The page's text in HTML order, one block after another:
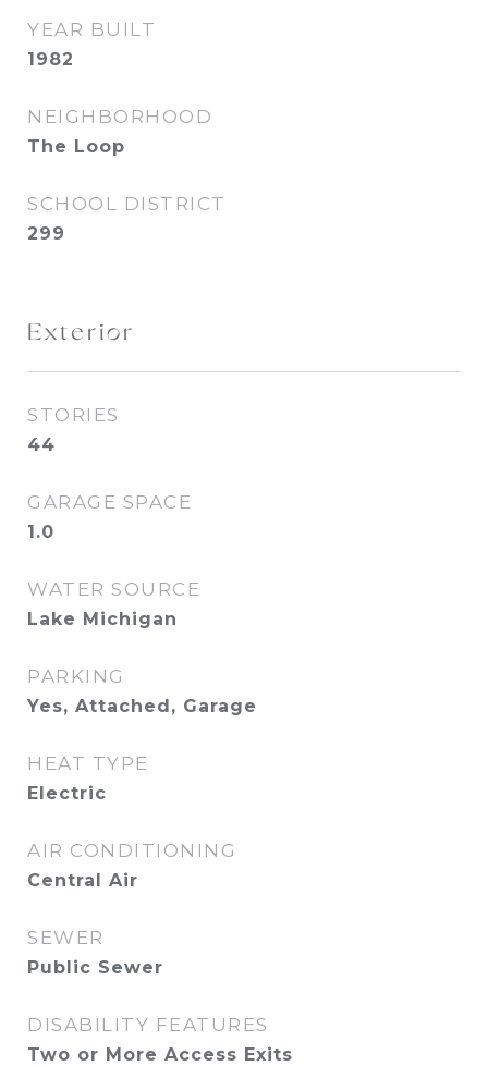
YEAR BUILT
1982
NEIGHBORHOOD
The Loop
SCHOOL DISTRICT
299
Exterior
STORIES
44
GARAGE SPACE
1.0
WATER SOURCE
Lake Michigan
PARKING
Yes, Attached, Garage
HEAT TYPE
Electric
AIR CONDITIONING
Central Air
SEWER
Public Sewer
DISABILITY FEATURES
Two or More Access Exits